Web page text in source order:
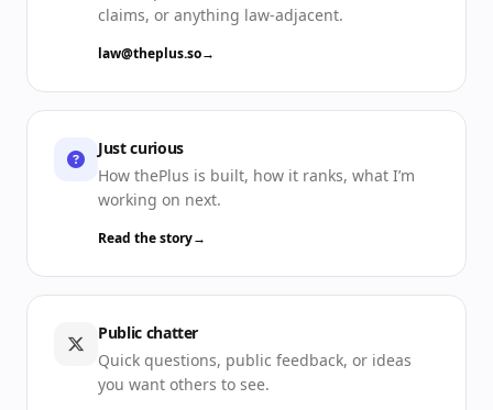
claims, or anything law-adjacent.
law@theplus.so→
Just curious
How thePlus is built, how it ranks, what I’m
working on next.
Read the story→
Public chatter
Quick questions, public feedback, or ideas
you want others to see.